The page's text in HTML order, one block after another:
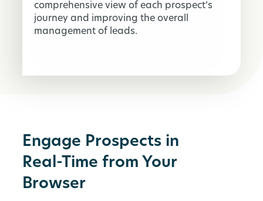
comprehensive view of each prospect’s
journey and improving the overall
management of leads.
Engage Prospects in
Real-Time from Your
Browser